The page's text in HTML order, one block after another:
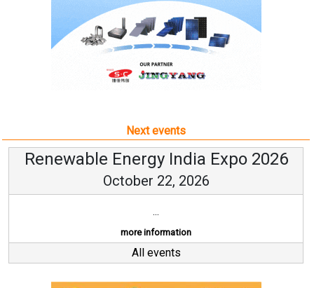
Next events
Renewable Energy India Expo 2026
October 22, 2026
...
more information
All events